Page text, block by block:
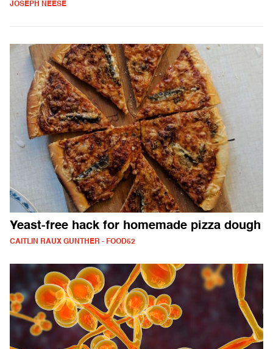
JOSEPH NEESE
Yeast-free hack for homemade pizza dough
CAITLIN RAUX GUNTHER - FOOD52